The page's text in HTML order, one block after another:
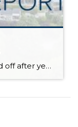
While home values have leveled off after years of remarkable appreciation, today’s market is healthier than many realize. Buyers have more choices; sellers continue to benefit from substantial equity, and the market has returned to a more balanced, sustainable pace. In fact, since 2017, the median home price has grown by 67% in Snohomish County […]